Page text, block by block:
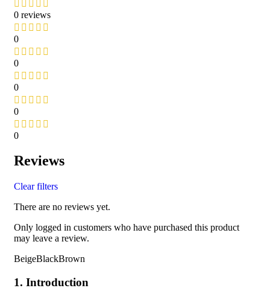
0 reviews
0
0
0
0
0
Reviews
Clear filters
There are no reviews yet.
Only logged in customers who have purchased this product
may leave a review.
BeigeBlackBrown
1. Introduction